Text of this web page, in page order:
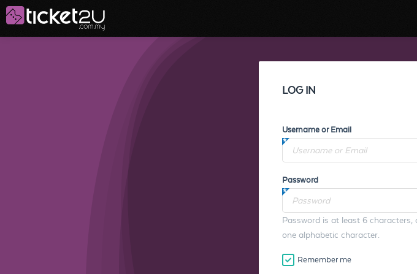
LOG IN
Username or Email
Password
Password is at least 6
one alphabetic character.
Remember me